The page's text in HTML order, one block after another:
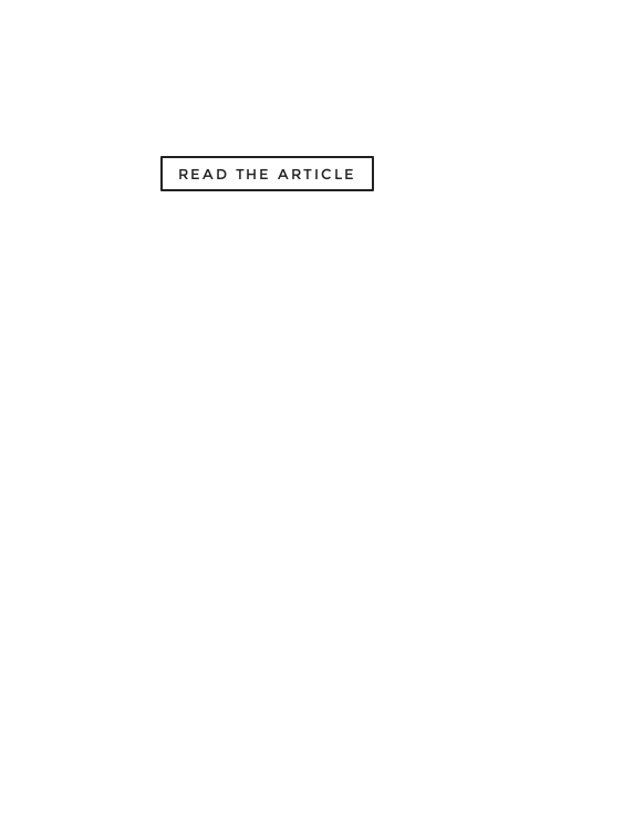
READ THE ARTICLE